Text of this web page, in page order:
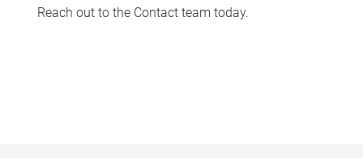
Reach out to the Contact team today.